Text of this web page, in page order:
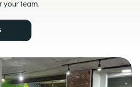
your team.